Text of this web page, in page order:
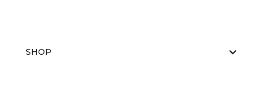
SHOP